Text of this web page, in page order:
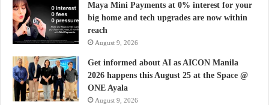
Maya Mini Payments at 0% interest for your
big home and tech upgrades are now within
reach
August 9, 2026
Get informed about AI as AICON Manila
2026 happens this August 25 at the Space @
ONE Ayala
August 9, 2026